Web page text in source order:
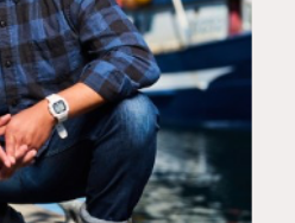
tribal nations.
and Sustainability
at the Port
His efforts to reduce
gas emissions
ship call in 1999.
the reduction of the